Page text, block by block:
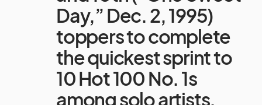
Day,” Dec. 2, 1995)
toppers to complete
the quickest sprint to
10 Hot 100 No. 1s
among solo artists.